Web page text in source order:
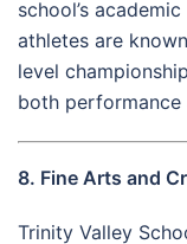
school’s
athletes are
level
both performance
8. Fine Arts and
Trinity Valley